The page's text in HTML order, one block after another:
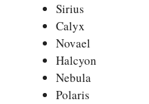
Sirius
Calyx
Novael
Halcyon
Nebula
Polaris